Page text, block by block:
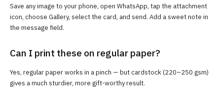
Save any image to your phone, open WhatsApp, tap the attachment
icon, choose Gallery, select the card, and send. Add a sweet note in
the message field.
Can I print these on regular paper?
Yes, regular paper works in a pinch — but cardstock (220–250 gsm)
gives a much sturdier, more gift-worthy result.